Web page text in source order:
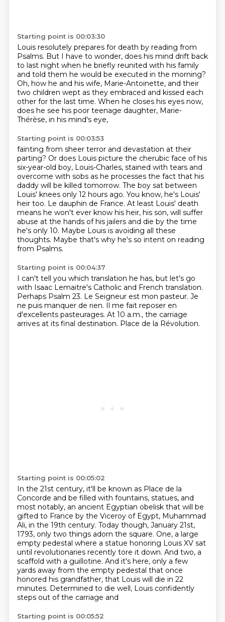
Starting point is 00:03:30
Louis resolutely prepares for death by reading from
Psalms. But I have to wonder, does his mind drift back
to last night when he briefly reunited with his family
and told them he would be executed in the morning?
Oh, how he and his wife, Marie-Antoinette, and their
two children wept as they embraced and kissed each
other for the last time. When he closes his eyes now,
does he see his poor teenage daughter, Marie-
Thérèse, in his mind's eye,
Starting point is 00:03:53
fainting from sheer terror and devastation at their
parting? Or does Louis picture the cherubic face of his
six-year-old boy, Louis-Charles, stained with tears and
overcome with sobs as he processes the fact that his
daddy will be killed tomorrow. The boy sat between
Louis' knees only 12 hours ago. You know, he's Louis'
heir too. Le dauphin de France. At least Louis' death
means he won't ever know his heir, his son, will suffer
abuse at the hands of his jailers and die by the time
he's only 10. Maybe Louis is avoiding all these
thoughts. Maybe that's why he's so intent on reading
from Psalms.
Starting point is 00:04:37
I can't tell you which translation he has, but let's go
with Isaac Lemaitre's Catholic and French translation.
Perhaps Psalm 23. Le Seigneur est mon pasteur. Je
ne puis manquer de rien. Il me fait reposer en
d'excellents pasteurages. At 10 a.m., the carriage
arrives at its final destination. Place de la Révolution.
Starting point is 00:05:02
In the 21st century, it'll be known as Place de la
Concorde and be filled with fountains, statues, and
most notably, an ancient Egyptian obelisk that will be
gifted to France by the Viceroy of Egypt, Muhammad
Ali, in the 19th century. Today though, January 21st,
1793, only two things adorn the square. One, a large
empty pedestal where a statue honoring Louis XV sat
until revolutionaries recently tore it down. And two, a
scaffold with a guillotine. And it's here, only a few
yards away from the empty pedestal that once
honored his grandfather, that Louis will die in 22
minutes. Determined to die well, Louis confidently
steps out of the carriage and
Starting point is 00:05:52